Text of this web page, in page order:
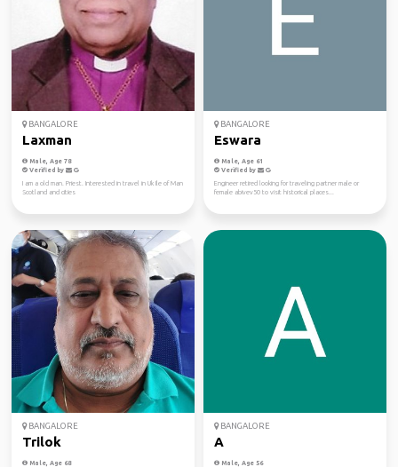
BANGALORE
Laxman
Male, Age 78
Verified by
I am a old man. Priest. Interested in travel in Uk Ile of Man
Scotland and cities
BANGALORE
Eswara
Male, Age 61
Verified by
Engineer retired looking for traveling partner male or
female abivev50 to visit historical places...
BANGALORE
Trilok
Male, Age 68
BANGALORE
A
Male, Age 56